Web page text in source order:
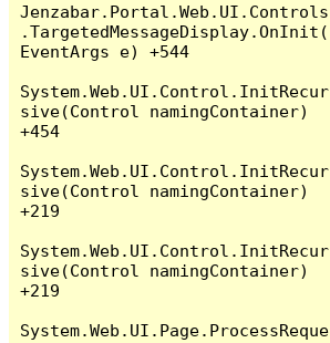
Jenzabar.Portal.Web.UI.Controls
.TargetedMessageDisplay.OnInit(
EventArgs e) +544
System.Web.UI.Control.InitRecur
sive(Control namingContainer)
+454
System.Web.UI.Control.InitRecur
sive(Control namingContainer)
+219
System.Web.UI.Control.InitRecur
sive(Control namingContainer)
+219
System.Web.UI.Page.ProcessReque